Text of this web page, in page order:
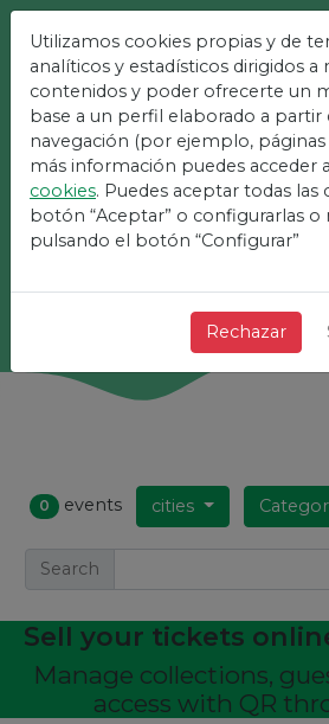
The Easiest
+ Fast + Simple
Search
0 events cities
Search
Sell ​​your tickets
Manage collections,
access with QR
Utilizamos cookies propias y de
analíticos y estadísticos dirigidos
contenidos y poder ofrecerte un
base a un perfil elaborado a partir
navegación (por ejemplo, páginas
más información puedes acceder
cookies. Puedes aceptar todas
botón “Aceptar” o configurarlas o
pulsando el botón “Configurar”
Rechazar